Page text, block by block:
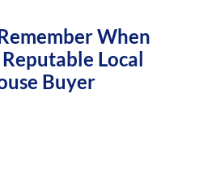
When
Local
Buyer